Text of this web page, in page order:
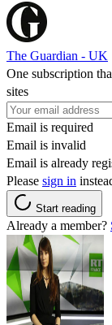
The Guardian - UK
One subscription
sites
Email is required
Email is invalid
Email is already
Please sign in
Start reading
Already a member?